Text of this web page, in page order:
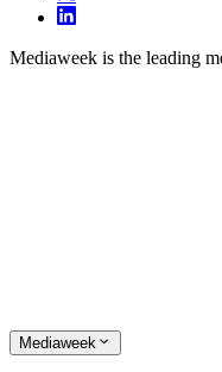
Mediaweek is the leading
Mediaweek